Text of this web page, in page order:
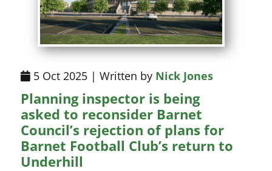
5 Oct 2025 | Written by Nick Jones
Planning inspector is being
asked to reconsider Barnet
Council’s rejection of plans for
Barnet Football Club’s return to
Underhill